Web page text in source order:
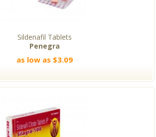
Sildenafil Tablets
Penegra
as low as $3.09